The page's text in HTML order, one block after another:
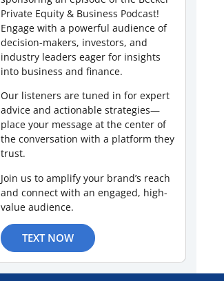
Private Equity & Business Podcast!
Engage with a powerful audience of
decision-makers, investors, and
industry leaders eager for insights
into business and finance.
Our listeners are tuned in for expert
advice and actionable strategies—
place your message at the center of
the conversation with a platform they
trust.
Join us to amplify your brand’s reach
and connect with an engaged, high-
value audience.
TEXT NOW